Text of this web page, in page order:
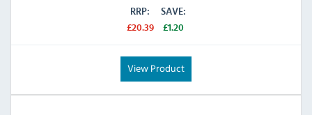
RRP:
£20.39
SAVE:
£1.20
View Product